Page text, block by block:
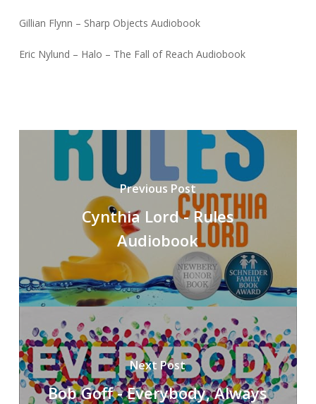
Gillian Flynn – Sharp Objects Audiobook
Eric Nylund – Halo – The Fall of Reach Audiobook
Previous Post
Cynthia Lord - Rules
Audiobook
Next Post
Bob Goff - Everybody, Always